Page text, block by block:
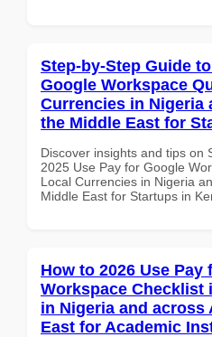
Step-by-Step Guide
Google Workspace
Currencies in Nigeria
the Middle East for
Discover insights and tips on
2025 Use Pay for Google
Local Currencies in Nigeria
Middle East for Startups in
How to 2026 Use Pay
Workspace Checklist
in Nigeria and across
East for Academic